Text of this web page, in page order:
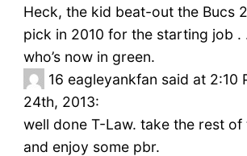
Heck, the kid beat-out the Bucs
pick in 2010 for the starting job .
who’s now in green.
16 eagleyankfan said at 2:10
24th, 2013:
well done T-Law. take the rest
and enjoy some pbr.